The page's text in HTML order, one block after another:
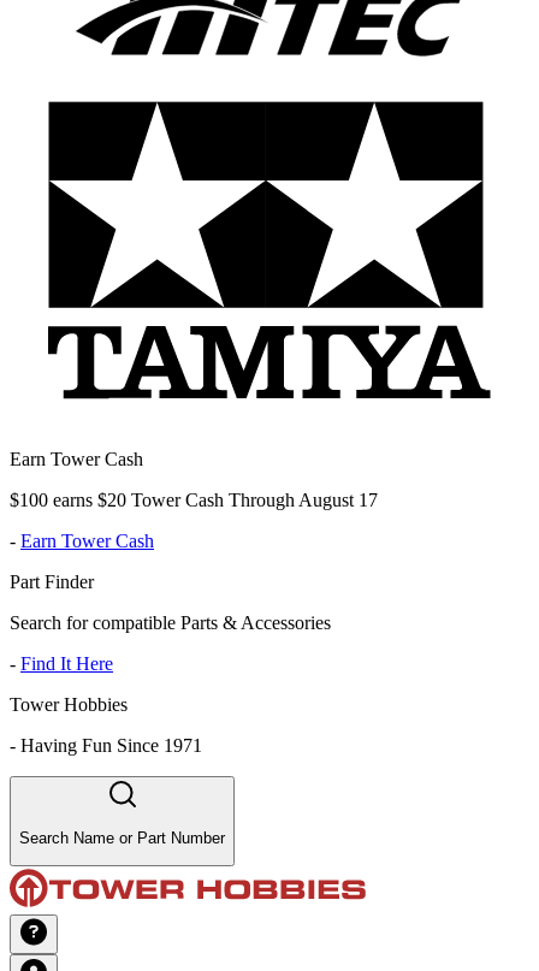
Earn Tower Cash
$100 earns $20 Tower Cash Through August 17
- Earn Tower Cash
Part Finder
Search for compatible Parts & Accessories
- Find It Here
Tower Hobbies
- Having Fun Since 1971
Search Name or Part Number